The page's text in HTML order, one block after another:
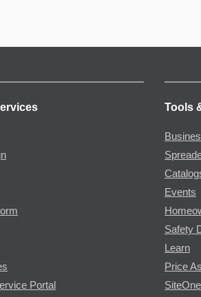
Portal
Tools
Events
Safety
Learn
Price